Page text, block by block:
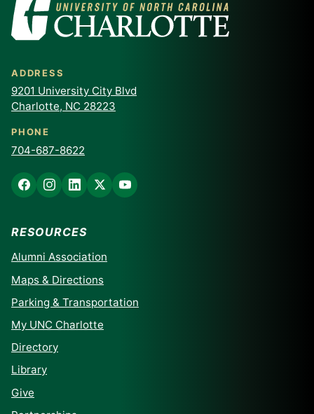
ADDRESS
9201 University City Blvd
Charlotte, NC 28223
PHONE
704-687-8622
RESOURCES
Alumni Association
Maps & Directions
Parking & Transportation
My UNC Charlotte
Directory
Library
Give